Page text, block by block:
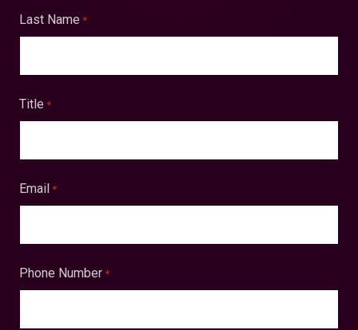
Last Name *
Title *
Email *
Phone Number *